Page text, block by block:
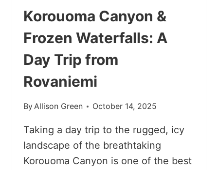
Korouoma Canyon &
Frozen Waterfalls: A
Day Trip from
Rovaniemi
ByAllison Green October 14, 2025
Taking a day trip to the rugged, icy
landscape of the breathtaking
Korouoma Canyon is one of the best